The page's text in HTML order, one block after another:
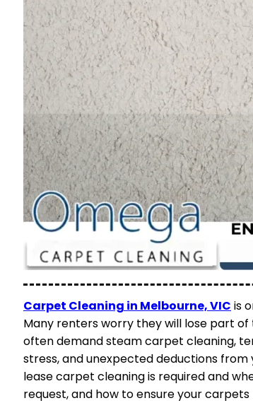
Carpet Cleaning in Melbourne, VIC is
Many renters worry they will lose part
often demand steam carpet cleaning,
stress, and unexpected deductions
lease carpet cleaning is required and
request, and how to ensure your